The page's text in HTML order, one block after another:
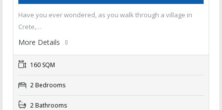
Have you ever wondered, as you walk through a village in
Crete,…
More Details
160 SQM
2 Bedrooms
2 Bathrooms